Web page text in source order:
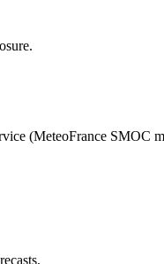
(MeteoFrance SMOC